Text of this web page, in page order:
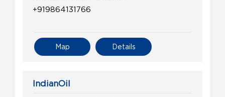
+919864131766
Details
Map
IndianOil